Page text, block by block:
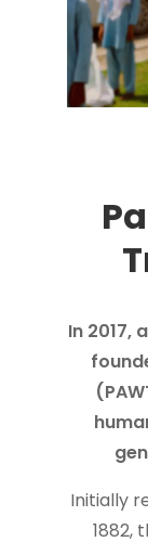
In 2017,
Initially
1882,